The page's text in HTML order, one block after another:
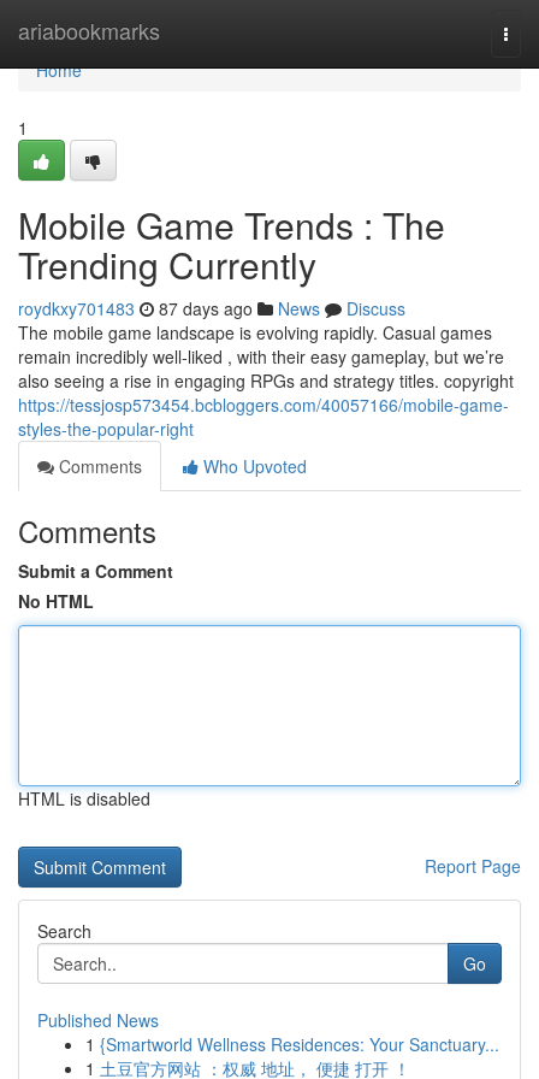
ariabookmarks
Home
Home
1
Mobile Game Trends : The
Trending Currently
roydkxy701483 87 days ago News
Discuss
The mobile game landscape is evolving rapidly. Casual games
remain incredibly well-liked , with their easy gameplay, but we’re
also seeing a rise in engaging RPGs and strategy titles. copyright
https://tessjosp573454.bcbloggers.com/40057166/mobile-game-
styles-the-popular-right
Comments
Who Upvoted
Comments
Submit a Comment
No HTML
HTML is disabled
Report Page
Search
Go
Published News
1 {Smartworld Wellness Residences: Your Sanctuary...
1 土豆官方网站 ：权威 地址， 便捷 打开 ！